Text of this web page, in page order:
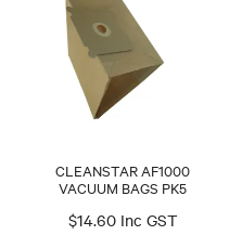
CLEANSTAR AF1000
VACUUM BAGS PK5
$14.60 Inc GST